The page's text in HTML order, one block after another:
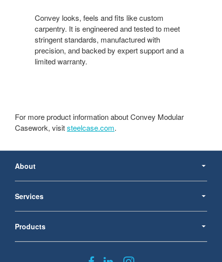
Convey looks, feels and fits like custom
carpentry. It is engineered and tested to meet
stringent standards, manufactured with
precision, and backed by expert support and a
limited warranty.
For more product information about Convey Modular
Casework, visitsteelcase.com.
Navigation
About
Services
Products